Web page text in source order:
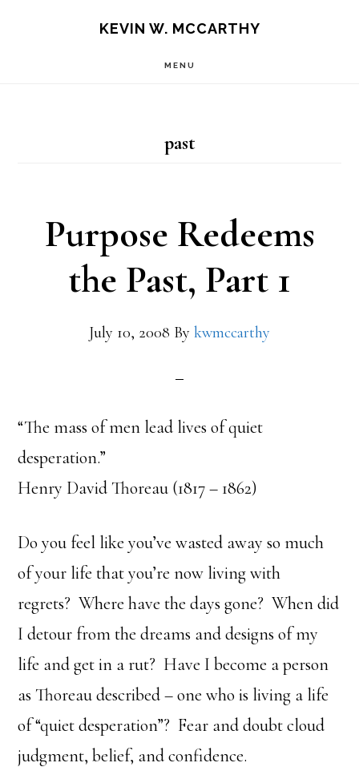
KEVIN W. MCCARTHY
MENU
past
Purpose Redeems
the Past, Part 1
July 10, 2008 By kwmccarthy
“The mass of men lead lives of quiet
desperation.”
Henry David Thoreau (1817 – 1862)
Do you feel like you’ve wasted away so much
of your life that you’re now living with
regrets? Where have the days gone? When did
I detour from the dreams and designs of my
life and get in a rut? Have I become a person
as Thoreau described – one who is living a life
of “quiet desperation”? Fear and doubt cloud
judgment, belief, and confidence.